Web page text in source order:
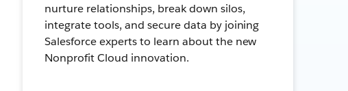
nurture relationships, break down silos,
integrate tools, and secure data by joining
Salesforce experts to learn about the new
Nonprofit Cloud innovation.